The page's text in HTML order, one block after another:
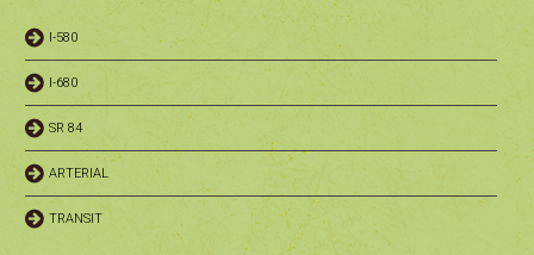
I-580
I-680
SR 84
ARTERIAL
TRANSIT